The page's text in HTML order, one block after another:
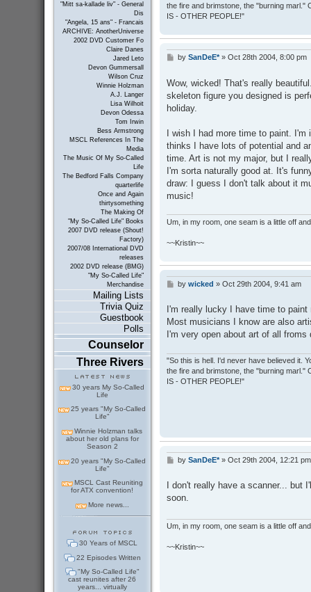
"Mitt sa-kallade liv" - General
Dis
"Angela, 15 ans" - Francais
ARCHIVE: AnotherUniverse
2002 DVD Customer Fo
Claire Danes
Jared Leto
Devon Gummersall
Wilson Cruz
Winnie Holzman
A.J. Langer
Lisa Wilhoit
Devon Odessa
Tom Irwin
Bess Armstrong
MSCL References In The
Media
The Music Of My So-Called
Life
The Bedford Falls Company
quarterlife
Once and Again
thirtysomething
The Making Of
"My So-Called Life" Books
2007 DVD release (Shout!
Factory)
2007/08 International DVD
releases
2002 DVD release (BMG)
"My So-Called Life"
Merchandise
Mailing Lists
Trivia Quiz
Guestbook
Polls
Counselor
Three Rivers
30 years My So-Called
Life
25 years "My So-Called
Life"
Winnie Holzman talks
about her old plans for
Season 2
20 years "My So-Called
Life"
MSCL Cast Reuniting
for ATX convention!
More news...
30 Years of MSCL
22 Episodes Written
"My So-Called Life"
cast reunites after 26
years... virtually
the fire and brimstone, the "burning
IS - OTHER PEOPLE!"
P
t
by SanDeE*» Oct 28th 2004, 8:00 pm
Wow, wicked! That's really
skeleton figure you designed is
holiday.
I wish I had more time to paint. I'm
thinks I have lots of potential and
time. Art is not my major, but I
I'm sorta naturally good at. It's
draw: I guess I don't talk about it
music!
Um, in my room, one seam is a little off
~~Kristin~~
P
t
by wicked » Oct 29th 2004, 9:41 am
I'm really lucky I have time to
Most musicians I know are also
I'm very open about art of all
"So this is hell. I'd never have believed it.
the fire and brimstone, the "burning
IS - OTHER PEOPLE!"
P
s
t
by SanDeE*» Oct 29th 2004, 12:21 pm
I don't really have a scanner... but
soon.
Um, in my room, one seam is a little off
~~Kristin~~